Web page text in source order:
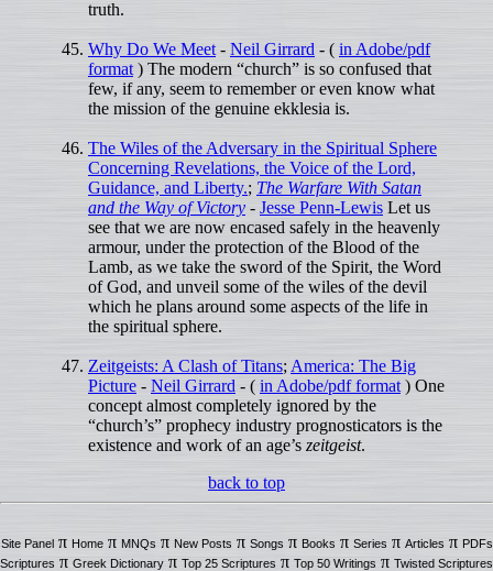
truth.
Why Do We Meet - Neil Girrard - ( in Adobe/pdf
format ) The modern “church” is so confused that
few, if any, seem to remember or even know what
the mission of the genuine ekklesia is.
The Wiles of the Adversary in the Spiritual Sphere
Concerning Revelations, the Voice of the Lord,
Guidance, and Liberty.; The Warfare With Satan
and the Way of Victory - Jesse Penn-Lewis Let us
see that we are now encased safely in the heavenly
armour, under the protection of the Blood of the
Lamb, as we take the sword of the Spirit, the Word
of God, and unveil some of the wiles of the devil
which he plans around some aspects of the life in
the spiritual sphere.
Zeitgeists: A Clash of Titans; America: The Big
Picture - Neil Girrard - ( in Adobe/pdf format ) One
concept almost completely ignored by the
“church’s” prophecy industry prognosticators is the
existence and work of an age’s zeitgeist.
back to top
Site Panelπ Homeπ MNQs π New Posts π Songs π Books π Series π Articles π PDFs
Scriptures π Greek Dictionary π Top 25 Scriptures π Top 50 Writings π Twisted Scriptures